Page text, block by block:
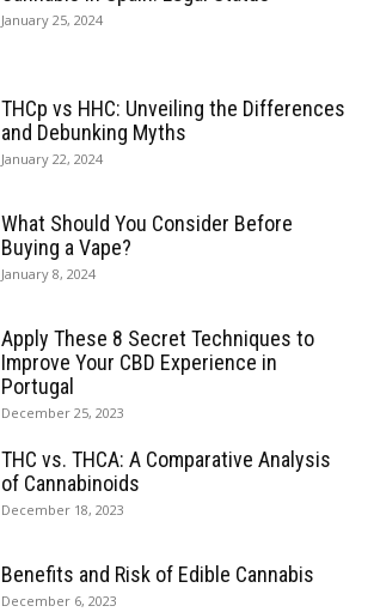
January 25, 2024
THCp vs HHC: Unveiling the Differences
and Debunking Myths
January 22, 2024
What Should You Consider Before
Buying a Vape?
January 8, 2024
Apply These 8 Secret Techniques to
Improve Your CBD Experience in
Portugal
December 25, 2023
THC vs. THCA: A Comparative Analysis
of Cannabinoids
December 18, 2023
Benefits and Risk of Edible Cannabis
December 6, 2023